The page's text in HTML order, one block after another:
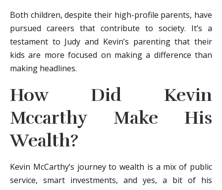
Both children, despite their high-profile parents, have
pursued careers that contribute to society. It’s a
testament to Judy and Kevin’s parenting that their
kids are more focused on making a difference than
making headlines.
How Did Kevin
Mccarthy Make His
Wealth?
Kevin McCarthy’s journey to wealth is a mix of public
service, smart investments, and yes, a bit of his